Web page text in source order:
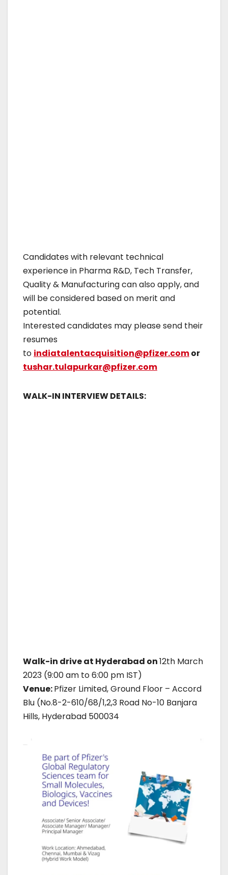
Candidates with relevant technical
experience in Pharma R&D, Tech Transfer,
Quality & Manufacturing can also apply, and
will be considered based on merit and
potential.
Interested candidates may please send their
resumes
to indiatalentacquisition@pfizer.comor
tushar.tulapurkar@pfizer.com
WALK-IN INTERVIEW DETAILS:
Walk-in drive at Hyderabad on12th March
2023 (9:00 am to 6:00 pm IST)
Venue:Pfizer Limited, Ground Floor – Accord
Blu (No.8-2-610/68/1,2,3 Road No-10 Banjara
Hills, Hyderabad 500034